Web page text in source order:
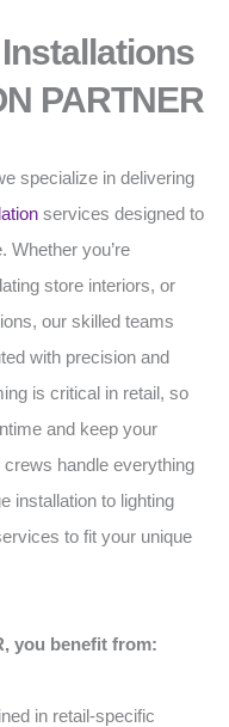
PARTNER
specialize in delivering
services designed to
Whether you’re
store interiors, or
our skilled teams
with precision and
is critical in retail, so
and keep your
handle everything
installation to lighting
to fit your unique
you benefit from:
in retail-specific